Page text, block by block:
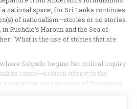
national space, for Sri Lanka continues
of nationalism—stories or no stories.
Rushdie’s Haroun and the Sea of
‘What is the use of stories that are
Salgado begins her critical inquiry
canon—a canon subject to the
in the very process of ‘becoming’.